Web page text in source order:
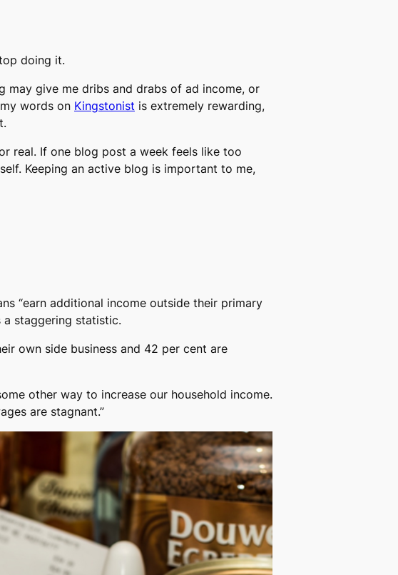
doing it.
may give me dribs and drabs of ad income, or
words on Kingstonist is extremely rewarding,
real. If one blog post a week feels like too
Keeping an active blog is important to me,
“earn additional income outside their primary
a staggering statistic.
own side business and 42 per cent are
other way to increase our household income.
are stagnant.”